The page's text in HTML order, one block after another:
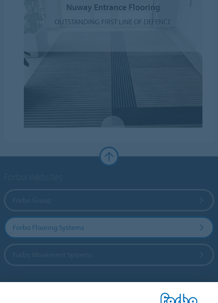
Nuway Entrance Flooring
OUTSTANDING FIRST LINE OF DEFENCE
Forbo Flooring Systems